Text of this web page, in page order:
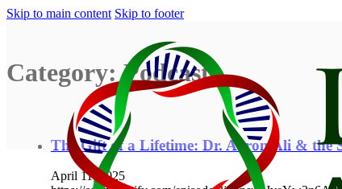
Skip to main content Skip to footer
Category:Podcasts
The Gift of a Lifetime: Dr. Aaron Ali & the
April 11, 2025